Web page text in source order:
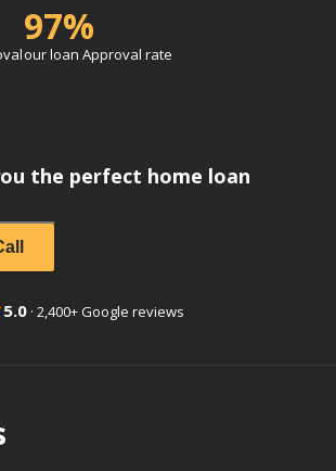
97%
our loan Approval rate
the perfect home loan
5.0 · 2,400+Google reviews